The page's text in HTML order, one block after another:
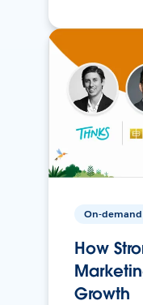
On-demand
How
Growth